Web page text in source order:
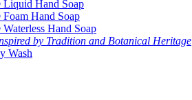
Hand Soap
Hand Soap
Hand Soap
by Tradition and Botanical Heritage
Wash